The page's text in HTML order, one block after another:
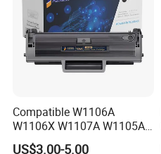
Compatible W1106A
W1106X W1107A W1105A
106A 106X W1004A
US$3.00-5.00